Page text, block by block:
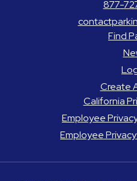
877-
Find
Create
California
Employee
Employee